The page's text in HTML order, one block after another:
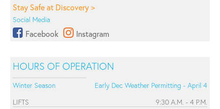
Stay Safe at Discovery >
Social Media
Facebook Instagram
HOURS OF OPERATION
Winter Season
Early Dec Weather Permitting - April 4
LIFTS
9:30 A.M. - 4 P.M.